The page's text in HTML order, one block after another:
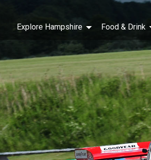
Explore Hampshire Food & Drink